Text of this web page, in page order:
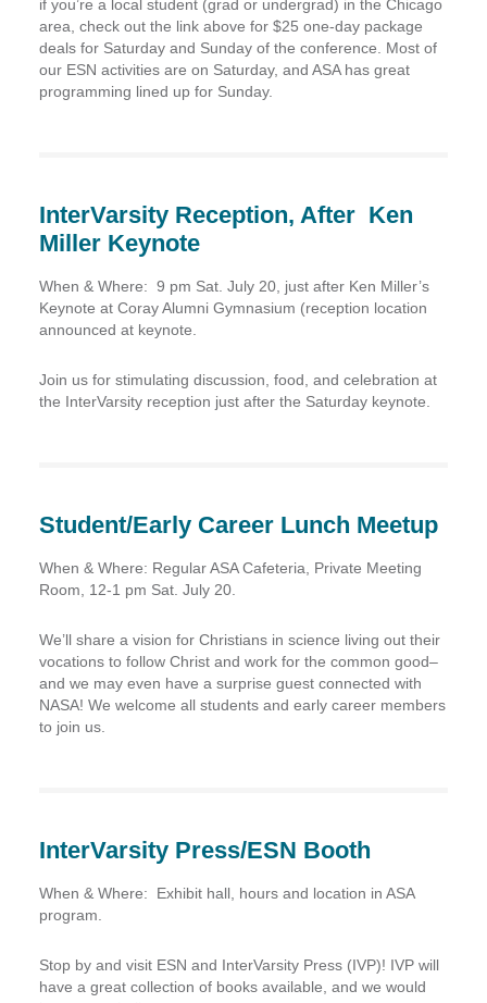
if you’re a local student (grad or undergrad) in the Chicago
area, check out the link above for $25 one-day package
deals for Saturday and Sunday of the conference. Most of
our ESN activities are on Saturday, and ASA has great
programming lined up for Sunday.
InterVarsity Reception, AfterKen
Miller Keynote
When & Where: 9 pm Sat. July 20, just after Ken Miller’s
Keynote at Coray Alumni Gymnasium (reception location
announced at keynote.
Join us for stimulating discussion, food, and celebration at
the InterVarsity reception just after the Saturday keynote.
Student/Early Career Lunch Meetup
When & Where: Regular ASA Cafeteria, Private Meeting
Room, 12-1 pm Sat. July 20.
We’ll share a vision for Christians in science living out their
vocations to follow Christ and work for the common good–
and we may even have a surprise guest connected with
NASA! We welcome all students and early career members
to join us.
InterVarsity Press/ESN Booth
When & Where: Exhibit hall, hours and location in ASA
program.
Stop by and visit ESN and InterVarsity Press (IVP)! IVP will
have a great collection of books available, and we would